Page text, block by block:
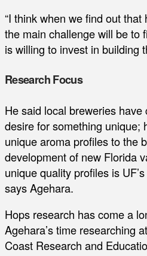
“I think when we find out that
the main challenge will be to
is willing to invest in building
Research Focus
He said local breweries have
desire for something unique;
unique aroma profiles to the
development of new Florida
unique quality profiles is
says Agehara.
Hops research has come a
Agehara’s time researching
Coast Research and